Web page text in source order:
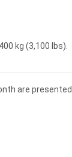
kg (3,100 lbs).
are